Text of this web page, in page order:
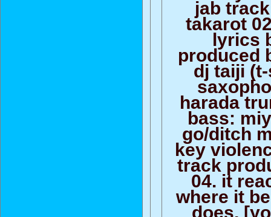
jab
takarot
lyrics
produced
dj taiji
harada
bass:
go/ditch
key
track
04. it
where it
does,